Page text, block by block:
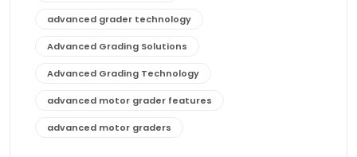
advanced grader technology
Advanced Grading Solutions
Advanced Grading Technology
advanced motor grader features
advanced motor graders